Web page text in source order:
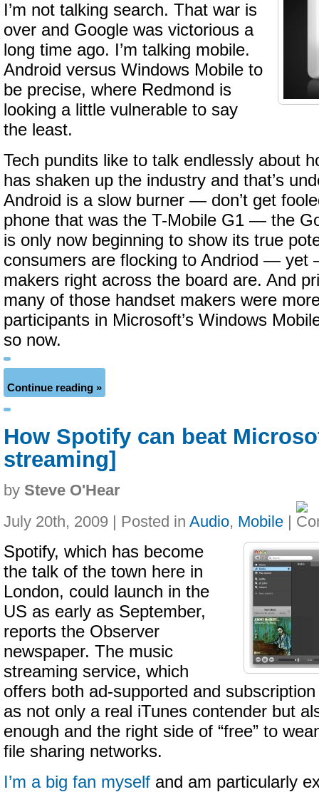
I’m not talking search. That war is
over and Google was victorious a
long time ago. I’m talking mobile.
Android versus Windows Mobile to
be precise, where Redmond is
looking a little vulnerable to say
the least.
Tech pundits like to talk endlessly about
has shaken up the industry and that’s
Android is a slow burner — don’t get
phone that was the T-Mobile G1 — the
is only now beginning to show its true
consumers are flocking to Andriod — yet
makers right across the board are. And
many of those handset makers were
participants in Microsoft’s Windows
so now.
Continue reading »
How Spotify can beat
streaming]
by Steve O'Hear
July 20th, 2009 | Posted in Audio, Mobile |
Spotify, which has become
the talk of the town here in
London, could launch in the
US as early as September,
reports the Observer
newspaper. The music
streaming service, which
offers both ad-supported and
as not only a real iTunes contender but
enough and the right side of “free” to
file sharing networks.
I’m a big fan myself and am particularly